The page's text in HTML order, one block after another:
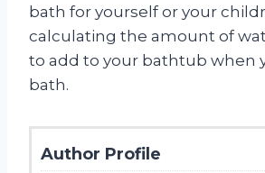
bath for yourself or your
calculating the amount of
to add to your bathtub when
bath.
Author Profile